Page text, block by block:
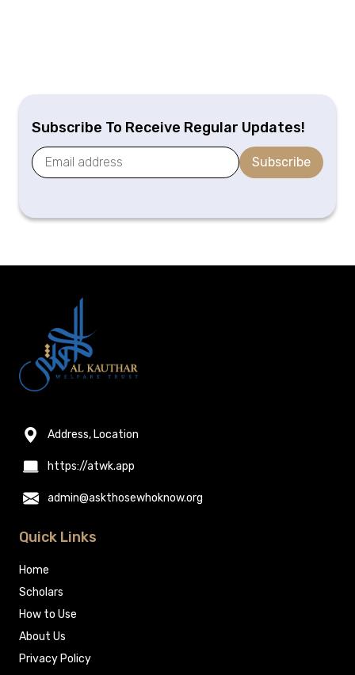
Subscribe To Receive Regular Updates!
Subscribe
Address, Location
https://atwk.app
admin@askthosewhoknow.org
Quick Links
Home
Scholars
How to Use
About Us
Privacy Policy